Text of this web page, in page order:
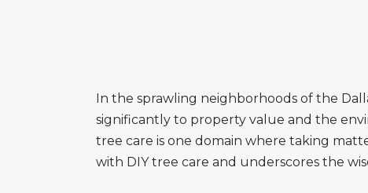
In the sprawling neighborhoods of the
significantly to property value and the
tree care is one domain where taking
with DIY tree care and underscores the